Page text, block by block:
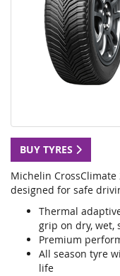
BUY TYRES
Michelin
designed for safe
Thermal
grip on dry, wet,
Premium
All season tyre
life